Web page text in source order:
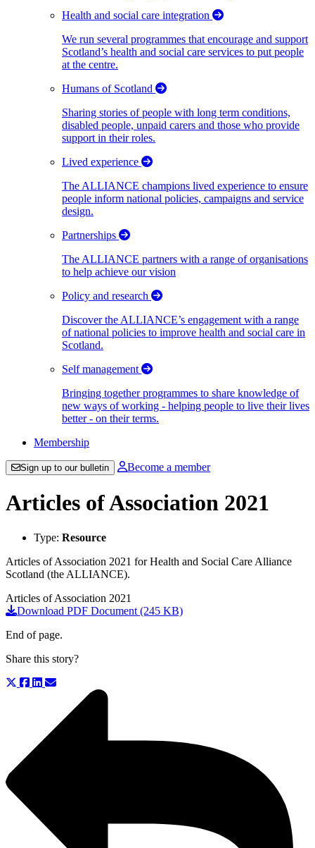
Health and social care integration
We run several programmes that encourage and support
Scotland’s health and social care services to put people
at the centre.
Humans of Scotland
Sharing stories of people with long term conditions,
disabled people, unpaid carers and those who provide
support in their roles.
Lived experience
The ALLIANCE champions lived experience to ensure
people inform national policies, campaigns and service
design.
Partnerships
The ALLIANCE partners with a range of organisations
to help achieve our vision
Policy and research
Discover the ALLIANCE’s engagement with a range
of national policies to improve health and social care in
Scotland.
Self management
Bringing together programmes to share knowledge of
new ways of working - helping people to live their lives
better - on their terms.
Membership
Sign up to our bulletin Become a member
Articles of Association 2021
Type: Resource
Articles of Association 2021 for Health and Social Care Alliance
Scotland (the ALLIANCE).
Articles of Association 2021
Download PDF Document (245 KB)
End of page.
Share this story?